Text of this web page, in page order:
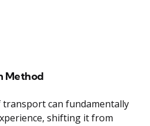
Method
can fundamentally
shifting it from